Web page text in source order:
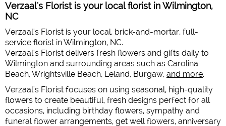
Verzaal's Florist is your local florist in Wilmington,
NC
Verzaal's Florist is your local, brick-and-mortar, full-
service florist in Wilmington, NC.
Verzaal's Florist delivers fresh flowers and gifts daily to
Wilmington and surrounding areas such as Carolina
Beach, Wrightsville Beach, Leland, Burgaw, and more.
Verzaal's Florist focuses on using seasonal, high-quality
flowers to create beautiful, fresh designs perfect for all
occasions, including birthday flowers, sympathy and
funeral flower arrangements, get well flowers, anniversary